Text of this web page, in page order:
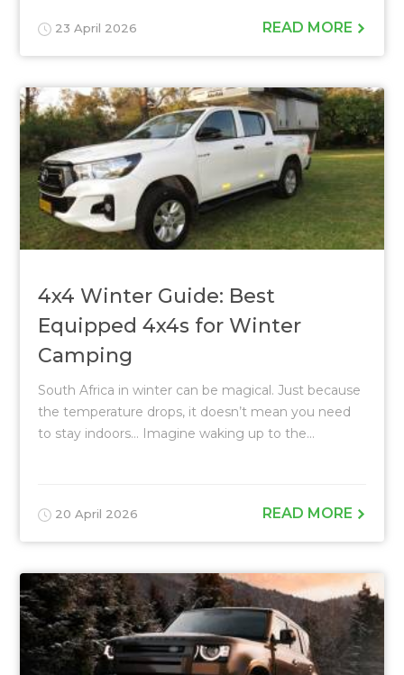
23 April 2026 READ MORE
4x4 Winter Guide: Best
Equipped 4x4s for Winter
Camping
South Africa in winter can be magical. Just because
the temperature drops, it doesn’t mean you need
to stay indoors… Imagine waking up to the...
20 April 2026 READ MORE